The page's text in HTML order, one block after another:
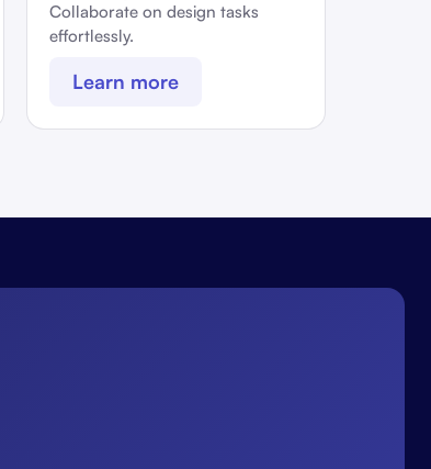
Collaborate on design tasks
effortlessly.
Learn more